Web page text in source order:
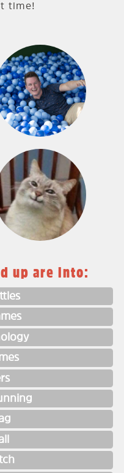
time!
up are into: